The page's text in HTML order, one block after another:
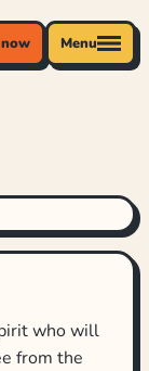
Menu
who will
from the